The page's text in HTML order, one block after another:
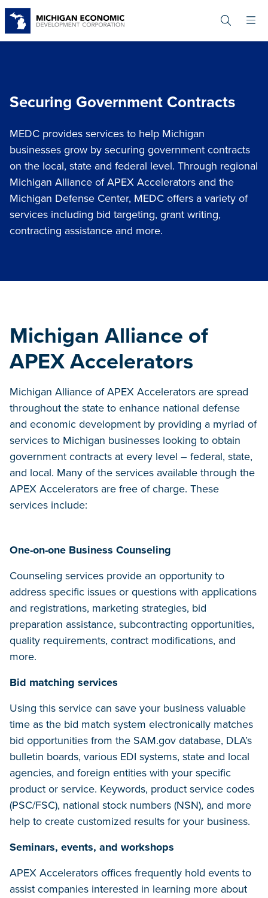
content
Securing Government Contracts
MEDC provides services to help Michigan
businesses grow by securing government contracts
on the local, state and federal level. Through regional
Michigan Alliance of APEX Accelerators and the
Michigan Defense Center, MEDC offers a variety of
services including bid targeting, grant writing,
contracting assistance and more.
Michigan Alliance of
APEX Accelerators
Michigan Alliance of APEX Accelerators are spread
throughout the state to enhance national defense
and economic development by providing a myriad of
services to Michigan businesses looking to obtain
government contracts at every level – federal, state,
and local. Many of the services available through the
APEX Accelerators are free of charge. These
services include:
One-on-one Business Counseling
Counseling services provide an opportunity to
address specific issues or questions with applications
and registrations, marketing strategies, bid
preparation assistance, subcontracting opportunities,
quality requirements, contract modifications, and
more.
Bid matching services
Using this service can save your business valuable
time as the bid match system electronically matches
bid opportunities from the SAM.gov database, DLA’s
bulletin boards, various EDI systems, state and local
agencies, and foreign entities with your specific
product or service. Keywords, product service codes
(PSC/FSC), national stock numbers (NSN), and more
help to create customized results for your business.
Seminars, events, and workshops
APEX Accelerators offices frequently hold events to
assist companies interested in learning more about